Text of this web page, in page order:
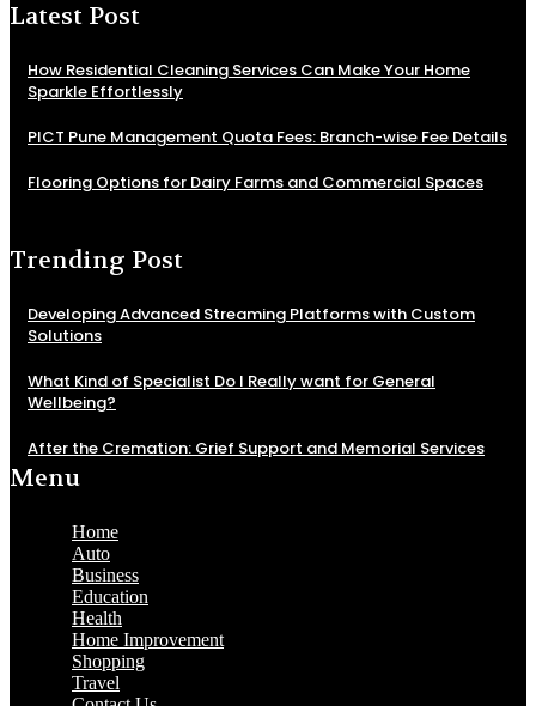
Latest Post
How Residential Cleaning Services Can Make Your Home
Sparkle Effortlessly
PICT Pune Management Quota Fees: Branch-wise Fee Details
Flooring Options for Dairy Farms and Commercial Spaces
Trending Post
Developing Advanced Streaming Platforms with Custom
Solutions
What Kind of Specialist Do I Really want for General
Wellbeing?
After the Cremation: Grief Support and Memorial Services
Menu
Home
Auto
Business
Education
Health
Home Improvement
Shopping
Travel